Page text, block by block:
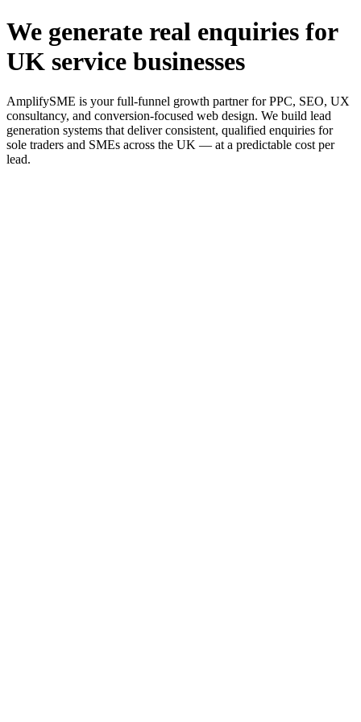
We generate real enquiries for
UK service businesses
AmplifySME is your full-funnel growth partner for PPC, SEO, UX
consultancy, and conversion-focused web design. We build lead
generation systems that deliver consistent, qualified enquiries for
sole traders and SMEs across the UK — at a predictable cost per
lead.